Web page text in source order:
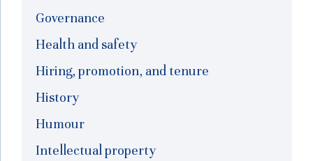
Governance
Health and safety
Hiring, promotion, and tenure
History
Humour
Intellectual property